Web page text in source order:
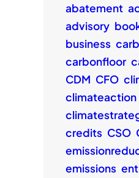
abatement
advisory
business
carbonfloor
CDM CFO
climateaction
credits CSO
emissions